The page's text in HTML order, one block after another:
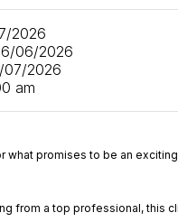
2026
06/2026
07/2026
am
what promises to be an
from a top professional, this